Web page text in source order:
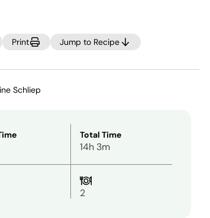
MORE SIPPABLE?
thinner frozen drink after processing,
select RE-SPIN.
Print Jump to Recipe
Schliep
Total Time
14h 3m
2